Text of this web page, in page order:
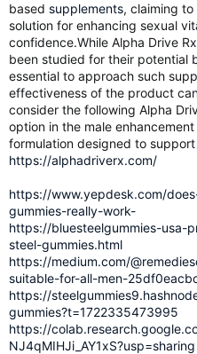
based supplements, claiming
solution for enhancing sexual
confidence.While Alpha Drive
been studied for their potential
essential to approach such
effectiveness of the product
consider the following Alpha
option in the male
formulation designed to
https://alphadriverx.com/
https://www.yepdesk.com/
gummies-really-work-
https://bluesteelgummies-usa-
steel-gummies.html
https://medium.com/
suitable-for-all-men-
https://
gummies?t=1722335473995
https://
NJ4qMIHJi_AY1xS?usp=sharing